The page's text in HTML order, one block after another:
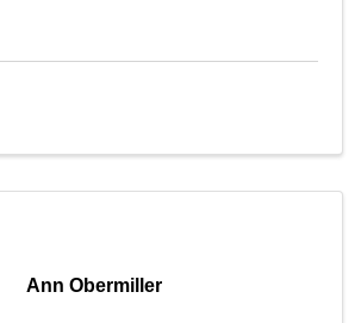
Ann Obermiller